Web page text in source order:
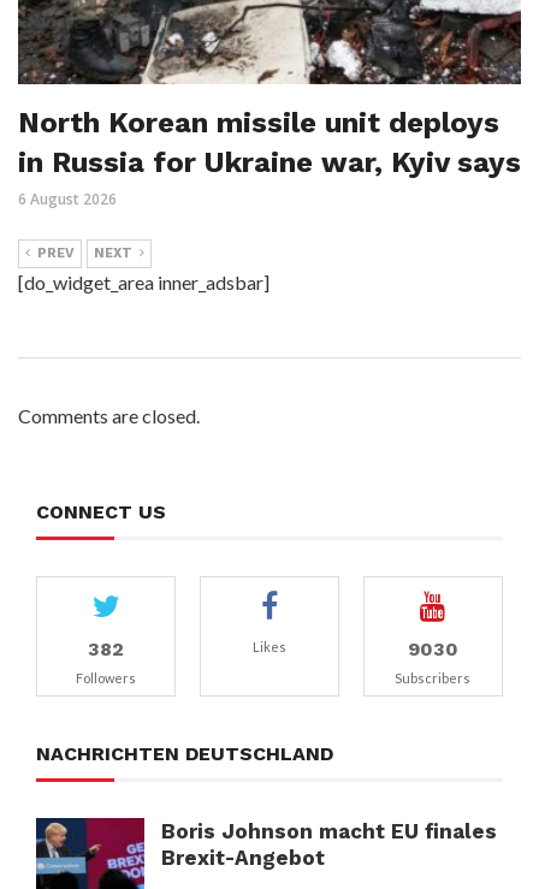
North Korean missile unit deploys
in Russia for Ukraine war, Kyiv says
6 August 2026
PREV NEXT
[do_widget_area inner_adsbar]
Comments are closed.
CONNECT US
382
Followers
Likes 9030
Subscribers
NACHRICHTEN DEUTSCHLAND
Boris Johnson macht EU finales
Brexit-Angebot